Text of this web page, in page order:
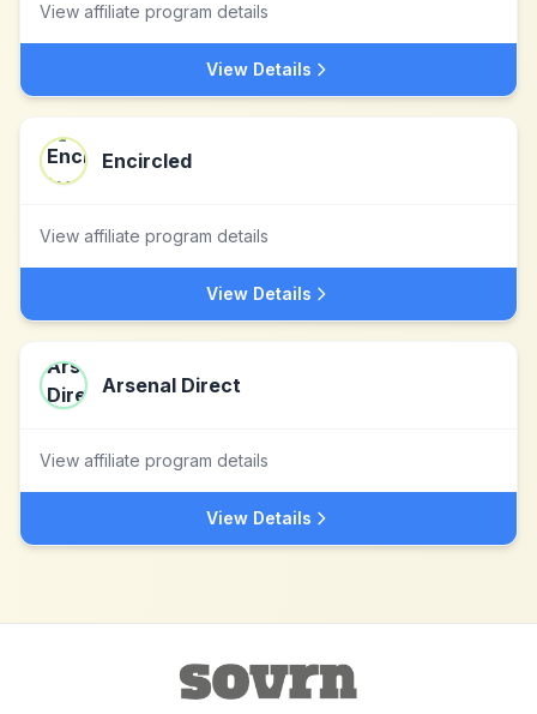
View affiliate program details
View Details
Encircled
View affiliate program details
View Details
Arsenal Direct
View affiliate program details
View Details